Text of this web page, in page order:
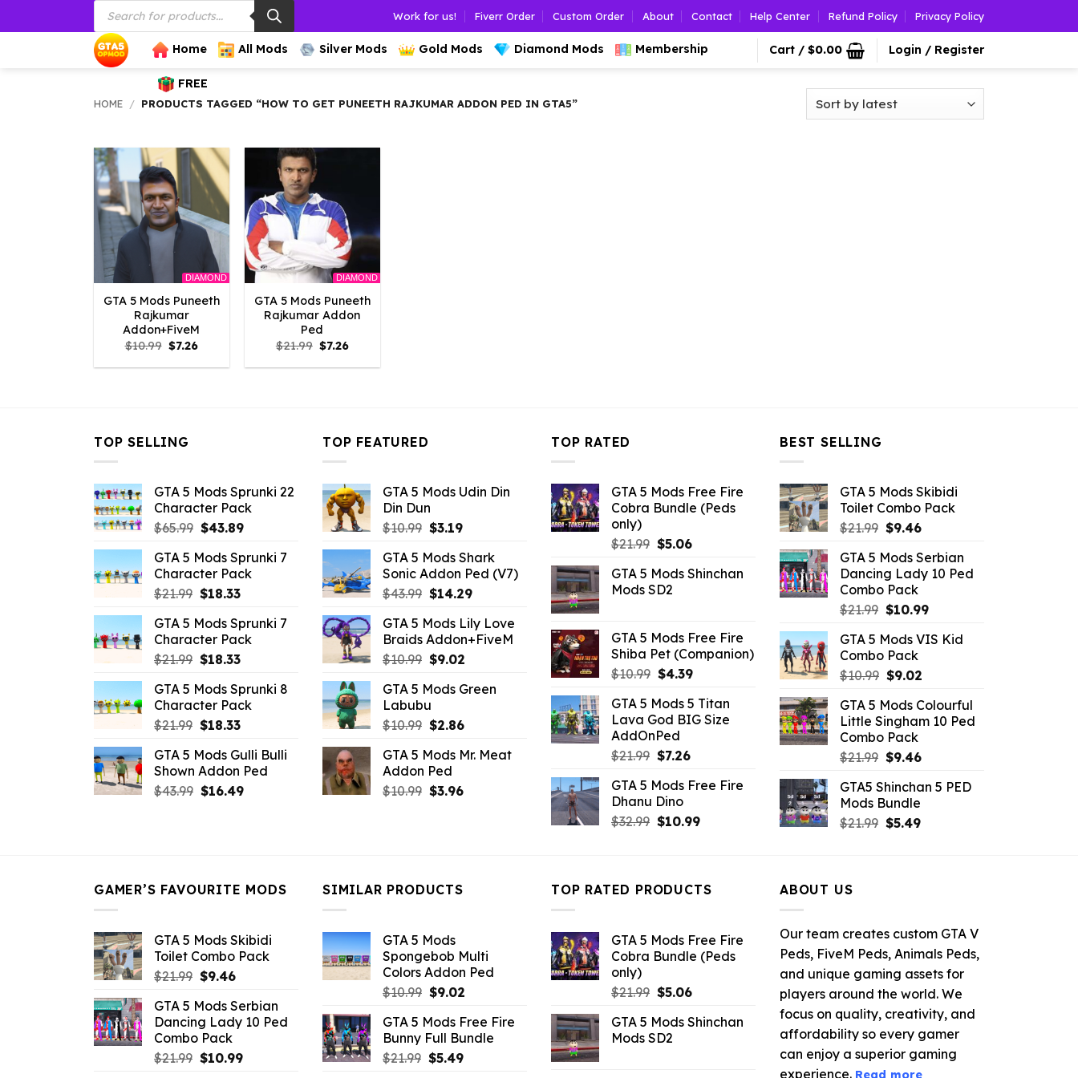
to
Products
search
Work for us! Fiverr Order Custom Order About Contact Help Center Refund Policy Privacy Policy
Home All Mods Silver Mods Gold Mods Diamond Mods Membership
FREE
Cart / $0.00 Login / Register
HOME / PRODUCTS TAGGED “HOW TO GET PUNEETH RAJKUMAR ADDON PED IN GTA5”
DIAMOND
GTA 5 Mods Puneeth
Rajkumar
Addon+FiveM
$10.99 Original
price
was:
$7.26Current
is:
DIAMOND
GTA 5 Mods Puneeth
Rajkumar Addon
Ped
$21.99 Original
price
was:
$7.26Current
is:
TOP SELLING
GTA 5 Mods Sprunki 22
Character Pack
$65.99 Original
was:
$65.99.
$43.89Current
is:
$43.89.
GTA 5 Mods Sprunki 7
Character Pack
$21.99 Original
was:
$21.99.
$18.33Current
is:
$18.33.
GTA 5 Mods Sprunki 7
Character Pack
$21.99 Original
was:
$21.99.
$18.33Current
is:
$18.33.
GTA 5 Mods Sprunki 8
Character Pack
$21.99 Original
was:
$21.99.
$18.33Current
is:
$18.33.
GTA 5 Mods Gulli Bulli
Shown Addon Ped
$43.99 Original
$16.49Current
TOP FEATURED
GTA 5 Mods Udin Din
Din Dun
$10.99 Original
was:
$10.99.
$3.19Current
is:
$3.19.
GTA 5 Mods Shark
Sonic Addon Ped (V7)
$43.99 Original
was:
$43.99.
$14.29Current
is:
$14.29.
GTA 5 Mods Lily Love
Braids Addon+FiveM
$10.99 Original
was:
$10.99.
$9.02Current
is:
GTA 5 Mods Green
Labubu
$10.99 Original
was:
$10.99.
$2.86Current
is:
GTA 5 Mods Mr. Meat
Addon Ped
$10.99 Original
$3.96Current
TOP RATED
GTA 5 Mods Free Fire
Cobra Bundle (Peds
only)
$21.99 Original
was:
$21.99.
$5.06Current
is:
GTA 5 Mods Shinchan
Mods SD2
GTA 5 Mods Free Fire
Shiba Pet (Companion)
$10.99 Original
was:
$10.99.
$4.39Current
is:
$4.39.
GTA 5 Mods 5 Titan
Lava God BIG Size
AddOnPed
$21.99 Original
was:
$21.99.
$7.26Current
is:
GTA 5 Mods Free Fire
Dhanu Dino
$32.99 Original
$10.99Current
BEST SELLING
GTA 5 Mods Skibidi
Toilet Combo Pack
$21.99 Original
was:
$21.99.
$9.46Current
is:
$9.46.
GTA 5 Mods Serbian
Dancing Lady 10 Ped
Combo Pack
$21.99 Original
was:
$21.99.
$10.99Current
is:
GTA 5 Mods VIS Kid
Combo Pack
$10.99 Original
was:
$10.99.
$9.02Current
is:
$9.02.
GTA 5 Mods Colourful
Little Singham 10 Ped
Combo Pack
$21.99 Original
was:
$21.99.
$9.46Current
is:
GTA5 Shinchan 5 PED
Mods Bundle
$21.99 Original
$5.49Current
GAMER’S FAVOURITE MODS
GTA 5 Mods Skibidi
Toilet Combo Pack
$21.99 Original
was:
$21.99.
$9.46Current
is:
$9.46.
GTA 5 Mods Serbian
Dancing Lady 10 Ped
Combo Pack
$21.99 Original
$10.99Current
SIMILAR PRODUCTS
GTA 5 Mods
Spongebob Multi
Colors Addon Ped
$10.99 Original
was:
$10.99.
$9.02Current
is:
$9.02.
GTA 5 Mods Free Fire
Bunny Full Bundle
$21.99 Original
$5.49Current
TOP RATED PRODUCTS
GTA 5 Mods Free Fire
Cobra Bundle (Peds
only)
$21.99 Original
was:
$21.99.
$5.06Current
is:
GTA 5 Mods Shinchan
Mods SD2
ABOUT US
Our team creates custom GTA V
Peds, FiveM Peds, Animals Peds,
and unique gaming assets for
players around the world. We
focus on quality, creativity, and
affordability so every gamer
can enjoy a superior gaming
experience. Read more